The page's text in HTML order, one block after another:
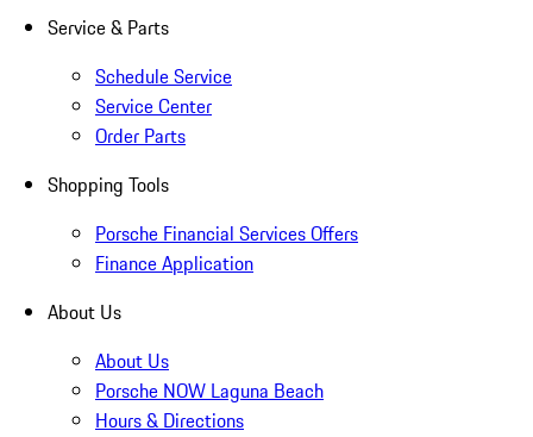
Service & Parts
Schedule Service
Service Center
Order Parts
Shopping Tools
Porsche Financial Services Offers
Finance Application
About Us
About Us
Porsche NOW Laguna Beach
Hours & Directions